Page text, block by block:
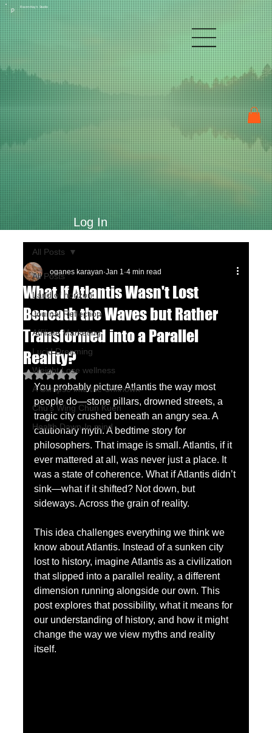
P
Raven Kay's Studio
Log In
All Posts
Land of horizon
Journal Reflection
Affiliate Marketing
Lucid Dreaming
Weight Lose wellness
A Glimpse into the Unknown
Chu's Wing Chun Kuen
Health Dawn-In mind
All Posts
What If Atlantis Wasn't Lost
Beneath the Waves but Rather
Transformed into a Parallel
Reality?
oganes karayan Jan 1 4 min read
Rated NaN out of 5 stars.
You probably picture Atlantis the way most
people do—stone pillars, drowned streets, a
tragic city crushed beneath an angry sea. A
cautionary myth. A bedtime story for
philosophers. That image is small. Atlantis, if it
ever mattered at all, was never just a place. It
was a state of coherence. What if Atlantis didn’t
sink—what if it shifted? Not down, but
sideways. Across the grain of reality.
This idea challenges everything we think we
know about Atlantis. Instead of a sunken city
lost to history, imagine Atlantis as a civilization
that slipped into a parallel reality, a different
dimension running alongside our own. This
post explores that possibility, what it means for
our understanding of history, and how it might
change the way we view myths and reality
itself.